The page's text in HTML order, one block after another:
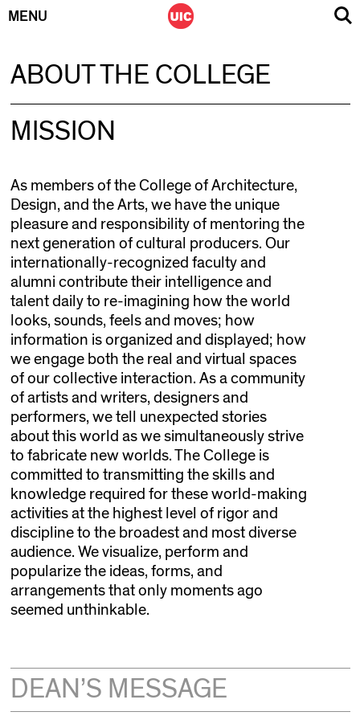
MENU
ABOUT THE COLLEGE
MISSION
As members of the College of Architecture,
Design, and the Arts, we have the unique
pleasure and responsibility of mentoring the
next generation of cultural producers. Our
internationally-recognized faculty and
alumni contribute their intelligence and
talent daily to re-imagining how the world
looks, sounds, feels and moves; how
information is organized and displayed; how
we engage both the real and virtual spaces
of our collective interaction. As a community
of artists and writers, designers and
performers, we tell unexpected stories
about this world as we simultaneously strive
to fabricate new worlds. The College is
committed to transmitting the skills and
knowledge required for these world-making
activities at the highest level of rigor and
discipline to the broadest and most diverse
audience. We visualize, perform and
popularize the ideas, forms, and
arrangements that only moments ago
seemed unthinkable.
DEAN’S MESSAGE